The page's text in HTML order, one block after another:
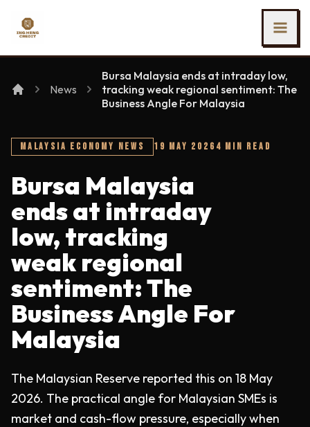
Ing Heng Credit & Leasing Sdn Bhd
News
Bursa Malaysia ends at intraday low,
tracking weak regional sentiment: The
Business Angle For Malaysia
MALAYSIA ECONOMY NEWS 19 MAY 2026 4 MIN READ
Bursa Malaysia
ends at intraday
low, tracking
weak regional
sentiment: The
Business Angle For
Malaysia
The Malaysian Reserve reported this on 18 May
2026. The practical angle for Malaysian SMEs is
market and cash-flow pressure, especially when